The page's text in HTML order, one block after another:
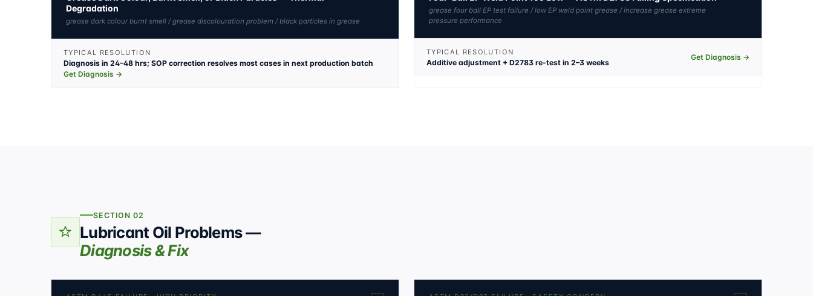
Degradation
grease dark colour burnt smell / grease discolouration problem / black particles in grease
TYPICAL RESOLUTION
Diagnosis in 24–48 hrs; SOP correction resolves most cases in next production batch
Get Diagnosis →
grease four ball EP test failure / low EP weld point grease / increase grease extreme
pressure performance
TYPICAL RESOLUTION
Additive adjustment + D2783 re-test in 2–3 weeks
Get Diagnosis →
SECTION 02
Lubricant Oil Problems —
Diagnosis & Fix